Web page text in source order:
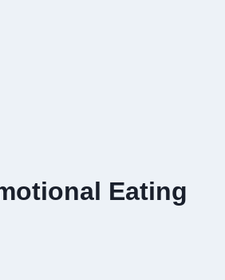
Eating